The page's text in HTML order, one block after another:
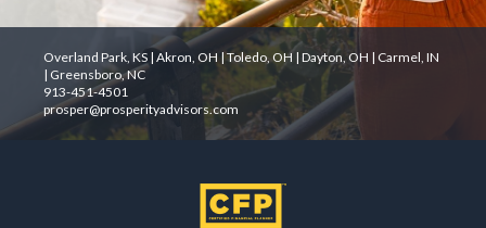
Overland Park, KS | Akron, OH | Toledo, OH | Dayton, OH | Carmel, IN
| Greensboro, NC
913-451-4501
prosper@prosperityadvisors.com